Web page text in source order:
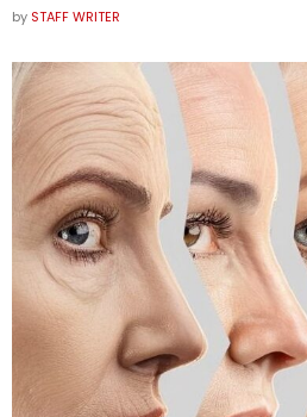
by STAFF WRITER